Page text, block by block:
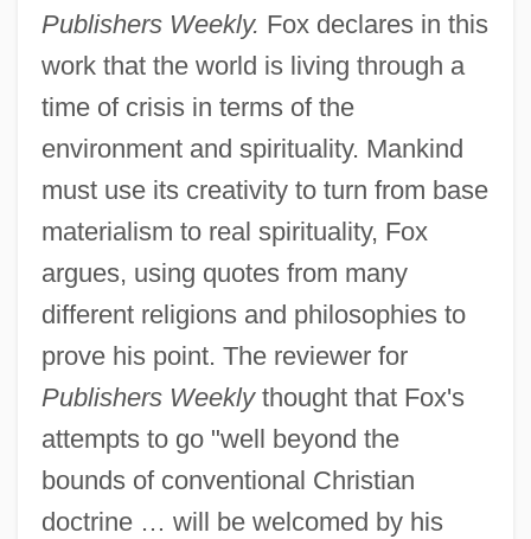
Publishers Weekly. Fox declares in this
work that the world is living through a
time of crisis in terms of the
environment and spirituality. Mankind
must use its creativity to turn from base
materialism to real spirituality, Fox
argues, using quotes from many
different religions and philosophies to
prove his point. The reviewer for
Publishers Weeklythought that Fox's
attempts to go "well beyond the
bounds of conventional Christian
doctrine … will be welcomed by his